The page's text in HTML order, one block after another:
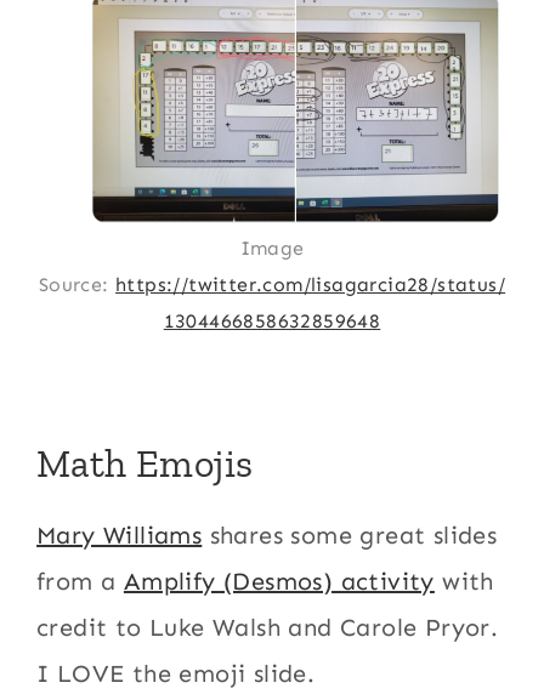
Image
Source: https://twitter.com/lisagarcia28/status/
1304466858632859648
Math Emojis
Mary Williams shares some great slides
from a Amplify (Desmos) activity with
credit to Luke Walsh and Carole Pryor.
I LOVE the emoji slide.